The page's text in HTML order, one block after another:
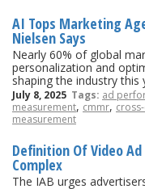
AI Tops Marketing
Nielsen Says
Nearly 60% of global
personalization and
shaping the industry this
July 8, 2025 Tags: ad
measurement, cmmr,
measurement
Definition Of Video
Complex
The IAB urges